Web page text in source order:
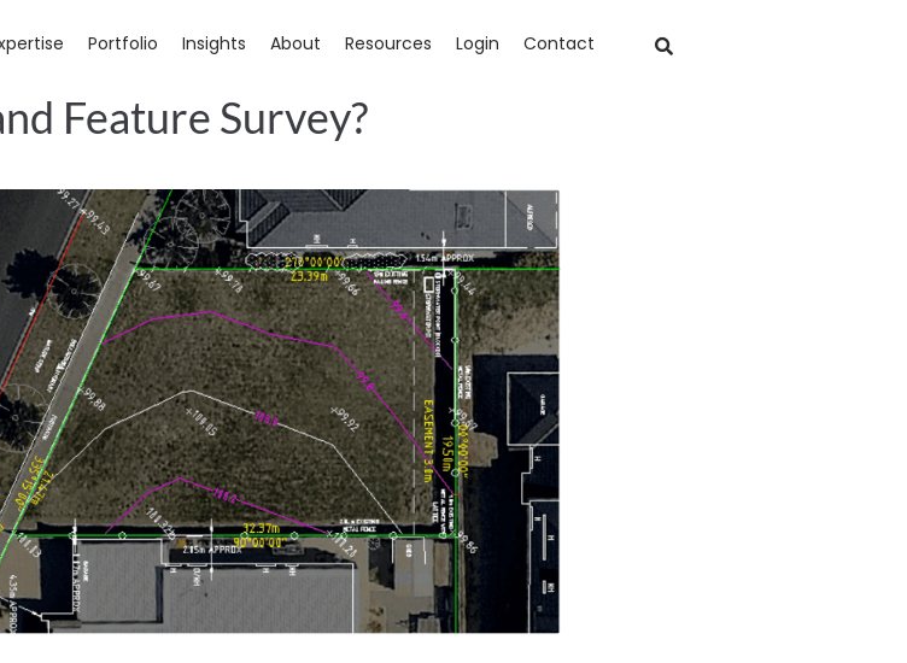
Portfolio Insights About Resources Login Contact
Feature Survey?